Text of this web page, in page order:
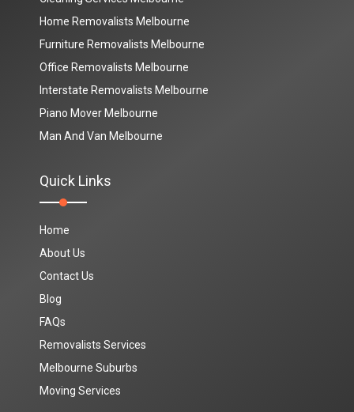
Home Removalists Melbourne
Furniture Removalists Melbourne
Office Removalists Melbourne
Interstate Removalists Melbourne
Piano Mover Melbourne
Man And Van Melbourne
Quick Links
Home
About Us
Contact Us
Blog
FAQs
Removalists Services
Melbourne Suburbs
Moving Services